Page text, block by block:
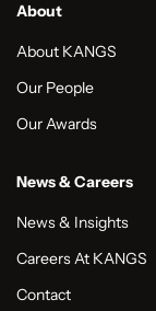
About
About KANGS
Our People
Our Awards
News & Careers
News & Insights
Careers At KANGS
Contact